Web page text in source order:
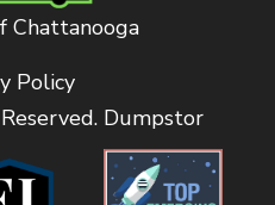
Chattanooga
Policy
Dumpstor